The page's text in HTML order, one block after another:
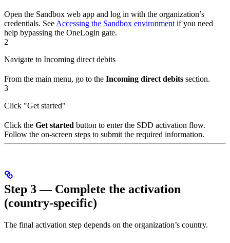
Open the Sandbox web app and log in with the organization’s
credentials. See Accessing the Sandbox environment if you need
help bypassing the OneLogin gate.
2
Navigate to Incoming direct debits
From the main menu, go to the Incoming direct debits section.
3
Click "Get started"
Click the Get started button to enter the SDD activation flow.
Follow the on-screen steps to submit the required information.
Step 3 — Complete the activation
(country-specific)
The final activation step depends on the organization’s country.